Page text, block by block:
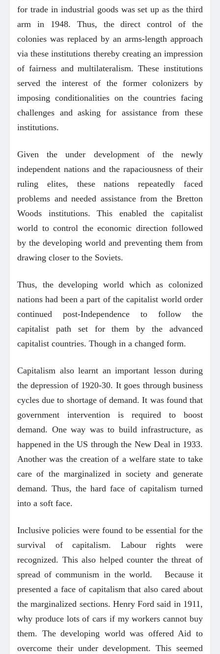
for trade in industrial goods was set up as the third
arm in 1948. Thus, the direct control of the
colonies was replaced by an arms-length approach
via these institutions thereby creating an impression
of fairness and multilateralism. These institutions
served the interest of the former colonizers by
imposing conditionalities on the countries facing
challenges and asking for assistance from these
institutions.
Given the under development of the newly
independent nations and the rapaciousness of their
ruling elites, these nations repeatedly faced
problems and needed assistance from the Bretton
Woods institutions. This enabled the capitalist
world to control the economic direction followed
by the developing world and preventing them from
drawing closer to the Soviets.
Thus, the developing world which as colonized
nations had been a part of the capitalist world order
continued post-Independence to follow the
capitalist path set for them by the advanced
capitalist countries. Though in a changed form.
Capitalism also learnt an important lesson during
the depression of 1920-30. It goes through business
cycles due to shortage of demand. It was found that
government intervention is required to boost
demand. One way was to build infrastructure, as
happened in the US through the New Deal in 1933.
Another was the creation of a welfare state to take
care of the marginalized in society and generate
demand. Thus, the hard face of capitalism turned
into a soft face.
Inclusive policies were found to be essential for the
survival of capitalism. Labour rights were
recognized. This also helped counter the threat of
spread of communism in the world. Because it
presented a face of capitalism that also cared about
the marginalized sections. Henry Ford said in 1911,
why produce lots of cars if my workers cannot buy
them. The developing world was offered Aid to
overcome their under development. This seemed